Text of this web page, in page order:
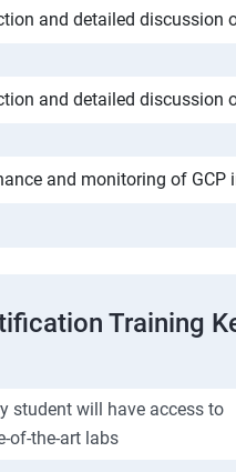
and detailed discussion
and detailed discussion
and monitoring of GCP
Training
student will have access to
of-the-art labs